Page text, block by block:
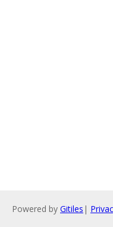
Powered by Gitiles |